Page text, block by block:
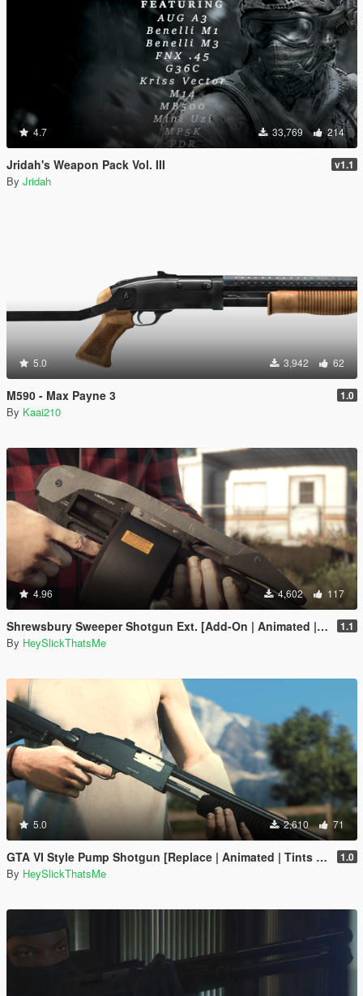
4.7 33,769 214
Jridah's Weapon Pack Vol. III v1.1
By Jridah
5.0 3,942 62
M590 - Max Payne 3 1.0
By Kaai210
4.96 4,602 117
Shrewsbury Sweeper Shotgun Ext. [Add-On | Animated | Tints | Lore-Friendly] 1.1
By HeySlickThatsMe
5.0 2,610 71
GTA VI Style Pump Shotgun [Replace | Animated | Tints | Lore-Friendly] 1.0
By HeySlickThatsMe